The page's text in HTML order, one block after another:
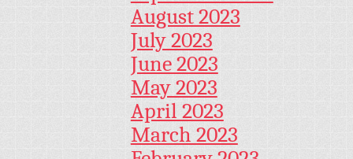
August 2023
July 2023
June 2023
May 2023
April 2023
March 2023